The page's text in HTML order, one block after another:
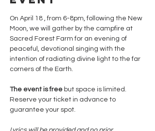
On April 18 , from 6-8pm, following the New
Moon, we will gather by the campfire at
Sacred Forest Farm for an evening of
peaceful, devotional singing with the
intention of radiating divine light to the far
corners of the Earth.
The event is free but space is limited.
Reserve your ticket in advance to
guarantee your spot.